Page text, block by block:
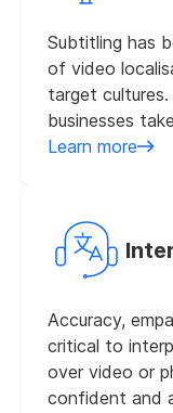
Subtitling has
of video
target
businesses
Learn more
Accuracy,
critical to
over video or
confident and